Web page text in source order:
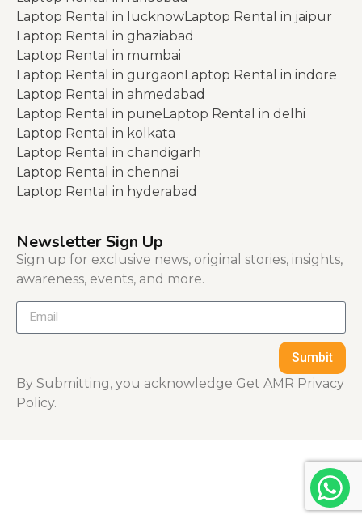
Laptop Rental in lucknowLaptop Rental in jaipur
Laptop Rental in ghaziabad
Laptop Rental in mumbai
Laptop Rental in gurgaon Laptop Rental in indore
Laptop Rental in ahmedabad
Laptop Rental in pune Laptop Rental in delhi
Laptop Rental in kolkata
Laptop Rental in chandigarh
Laptop Rental in chennai
Laptop Rental in hyderabad
Newsletter Sign Up
Sign up for exclusive news, original stories, insights,
awareness, events, and more.
Sumbit
By Submitting, you acknowledge Get AMR Privacy
Policy.